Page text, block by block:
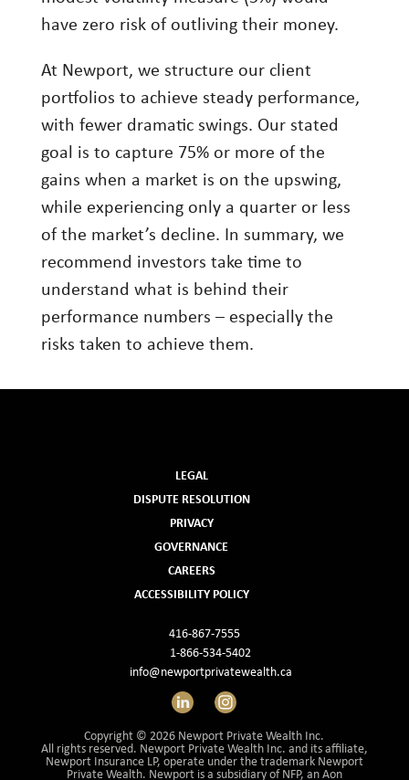
have zero risk of outliving their money.
At Newport, we structure our client
portfolios to achieve steady performance,
with fewer dramatic swings. Our stated
goal is to capture 75% or more of the
gains when a market is on the upswing,
while experiencing only a quarter or less
of the market’s decline. In summary, we
recommend investors take time to
understand what is behind their
performance numbers – especially the
risks taken to achieve them.
LEGAL
DISPUTE RESOLUTION
PRIVACY
GOVERNANCE
CAREERS
ACCESSIBILITY POLICY
416-867-7555
1-866-534-5402
info@newportprivatewealth.ca
LinkedIn
Instagram
Copyright © 2026 Newport Private Wealth Inc.
All rights reserved. Newport Private Wealth Inc. and its affiliate,
Newport Insurance LP, operate under the trademark Newport
Private Wealth. Newport is a subsidiary of NFP, an Aon